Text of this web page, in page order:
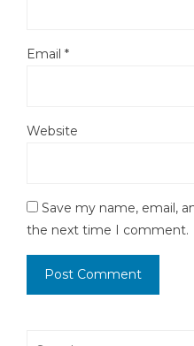
Email *
Website
Save my name, email,
the next time I comment.